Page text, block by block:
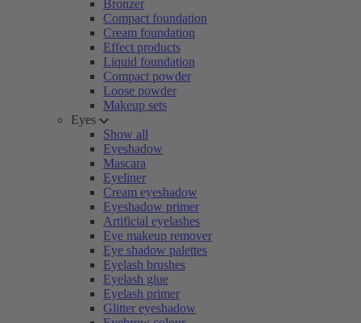
Bronzer
Compact foundation
Cream foundation
Effect products
Liquid foundation
Compact powder
Loose powder
Makeup sets
Eyes
Show all
Eyeshadow
Mascara
Eyeliner
Cream eyeshadow
Eyeshadow primer
Artificial eyelashes
Eye makeup remover
Eye shadow palettes
Eyelash brushes
Eyelash glue
Eyelash primer
Glitter eyeshadow